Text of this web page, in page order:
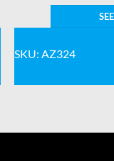
SKU: AZ324